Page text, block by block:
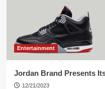
Entertainment
Jordan Brand Presents
12/21/2023